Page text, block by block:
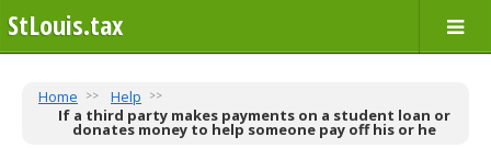
StLouis.tax
Home
Help
If a third party makes payments on a student loan or
donates money to help someone pay off his or he